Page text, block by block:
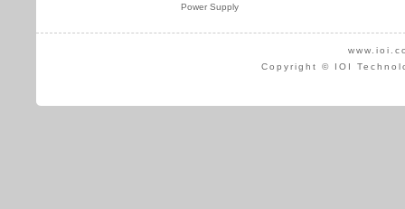
Power Supply
Copyright © IOI